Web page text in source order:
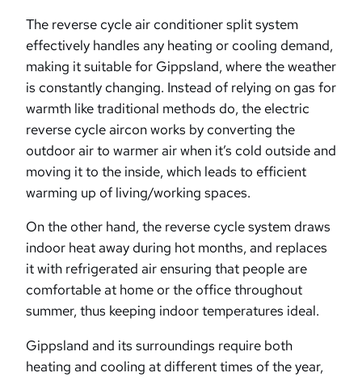
The reverse cycle air conditioner split system
effectively handles any heating or cooling demand,
making it suitable for Gippsland, where the weather
is constantly changing. Instead of relying on gas for
warmth like traditional methods do, the electric
reverse cycle aircon works by converting the
outdoor air to warmer air when it’s cold outside and
moving it to the inside, which leads to efficient
warming up of living/working spaces.
On the other hand, the reverse cycle system draws
indoor heat away during hot months, and replaces
it with refrigerated air ensuring that people are
comfortable at home or the office throughout
summer, thus keeping indoor temperatures ideal.
Gippsland and its surroundings require both
heating and cooling at different times of the year,